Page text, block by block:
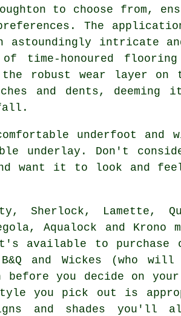
to choose from,
The
astoundingly intricate
time-honoured flooring
the robust wear layer
and dents, deeming
underfoot
underlay. Don't
want it to look and
Sherlock, Lamette,
Aqualock and Krono
available to purchase
and Wickes (who will
before you decide on
you pick out is
and shades you'll